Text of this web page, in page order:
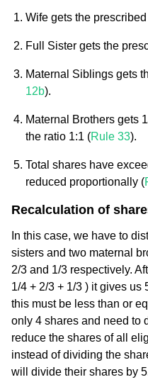
Wife gets the
Full Sister gets the
Maternal Siblings gets
12b).
Maternal Brothers gets
the ratio 1:1 (Rule 33).
Total shares have
reduced proportionally (
Recalculation of
In this case, we have to
sisters and two maternal
2/3 and 1/3 respectively.
1/4 + 2/3 + 1/3 ) it gives us
this must be less than or
only 4 shares and need to
reduce the shares of all
instead of dividing the
will divide their shares by